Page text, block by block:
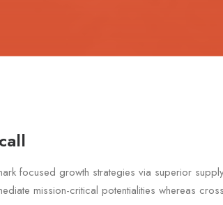
focused growth strategies via superior
mission-critical potentialities whereas